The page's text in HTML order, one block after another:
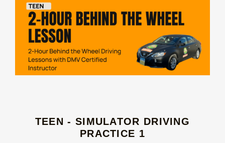
TEEN - SIMULATOR DRIVING
PRACTICE 1